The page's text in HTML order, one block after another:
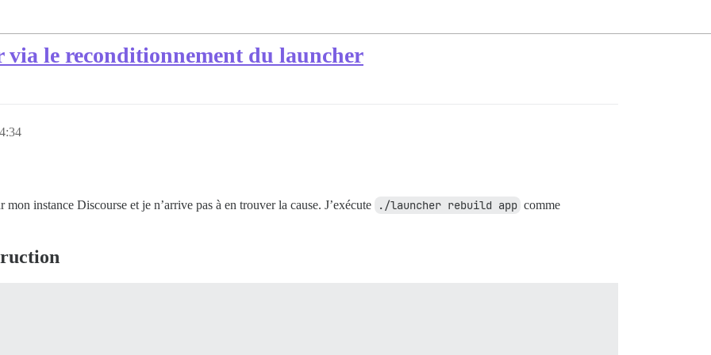
le reconditionnement du launcher
instance Discourse et je n’arrive pas à en trouver la cause. J’exécute ./launcher rebuild app comme